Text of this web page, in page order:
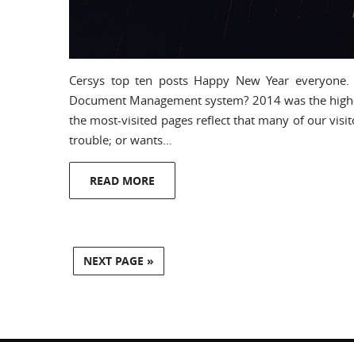
Cersys top ten posts Happy New Year
Document Management system? 2014 was the
the most-visited pages reflect that many of our
trouble; or wants…
READ MORE
NEXT PAGE »